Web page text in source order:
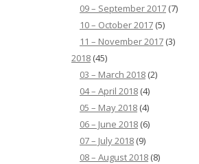
09 – September 2017 (7)
10 – October 2017 (5)
11 – November 2017 (3)
2018 (45)
03 – March 2018 (2)
04 – April 2018 (4)
05 – May 2018 (4)
06 – June 2018 (6)
07 – July 2018 (9)
08 – August 2018 (8)